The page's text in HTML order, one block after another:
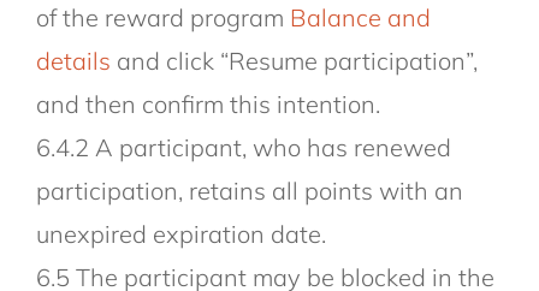
of the reward program Balance and
details and click “Resume participation”,
and then confirm this intention.
6.4.2 A participant, who has renewed
participation, retains all points with an
unexpired expiration date.
6.5 The participant may be blocked in the